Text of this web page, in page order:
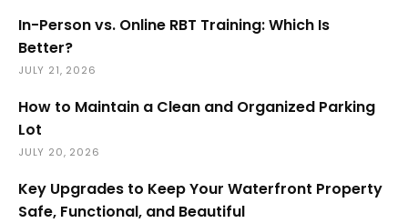
In-Person vs. Online RBT Training: Which Is
Better?
JULY 21, 2026
How to Maintain a Clean and Organized Parking
Lot
JULY 20, 2026
Key Upgrades to Keep Your Waterfront Property
Safe, Functional, and Beautiful